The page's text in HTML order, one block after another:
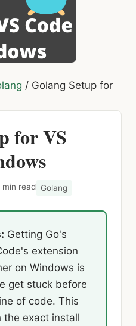
/ Golang Setup for
for VS
min read Golang
Getting Go's
extension
on Windows is
get stuck before
of code. This
the exact install